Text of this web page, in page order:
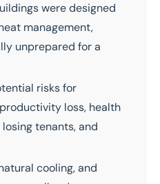
were designed
management,
unprepared for a
risks for
loss, health
tenants, and
cooling, and